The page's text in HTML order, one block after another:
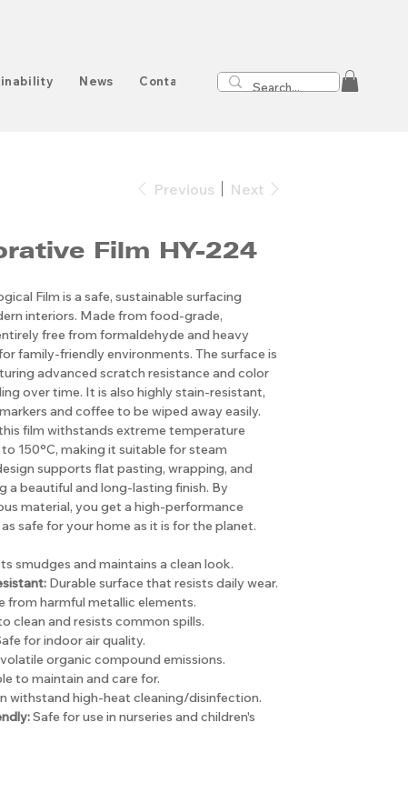
News Contact
Previous Next
Film HY-224
Film is a safe, sustainable surfacing
interiors. Made from food-grade,
free from formaldehyde and heavy
family-friendly environments. The surface is
advanced scratch resistance and color
over time. It is also highly stain-resistant,
and coffee to be wiped away easily.
film withstands extreme temperature
150°C, making it suitable for steam
supports flat pasting, wrapping, and
a beautiful and long-lasting finish. By
material, you get a high-performance
safe for your home as it is for the planet.
smudges and maintains a clean look.
Durable surface that resists daily wear.
from harmful metallic elements.
clean and resists common spills.
for indoor air quality.
organic compound emissions.
to maintain and care for.
withstand high-heat cleaning/disinfection.
Safe for use in nurseries and children's